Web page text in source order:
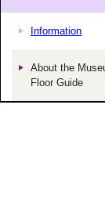
Information
About the
Floor Guide